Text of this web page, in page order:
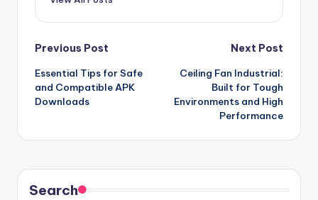
Post
navigation
Previous Post
Essential Tips for Safe
and Compatible APK
Downloads
Next Post
Ceiling Fan Industrial:
Built for Tough
Environments and High
Performance
Search